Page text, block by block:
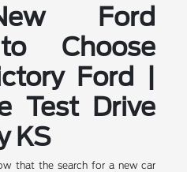
Ford
Choose
Ford |
Test Drive
KS
that the search for a new car